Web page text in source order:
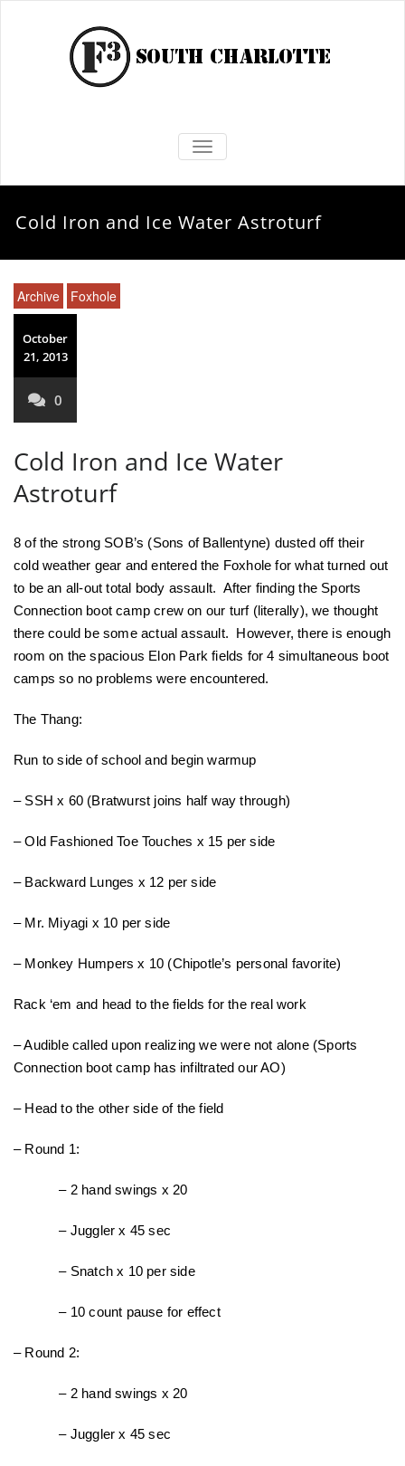
TOGGLE NAVIGATION
Cold Iron and Ice Water Astroturf
Archive Foxhole
October
21, 2013
0
Cold Iron and Ice Water
Astroturf
8 of the strong SOB’s (Sons of Ballentyne) dusted off their
cold weather gear and entered the Foxhole for what turned out
to be an all-out total body assault. After finding the Sports
Connection boot camp crew on our turf (literally), we thought
there could be some actual assault. However, there is enough
room on the spacious Elon Park fields for 4 simultaneous boot
camps so no problems were encountered.
The Thang:
Run to side of school and begin warmup
– SSH x 60 (Bratwurst joins half way through)
– Old Fashioned Toe Touches x 15 per side
– Backward Lunges x 12 per side
– Mr. Miyagi x 10 per side
– Monkey Humpers x 10 (Chipotle’s personal favorite)
Rack ‘em and head to the fields for the real work
– Audible called upon realizing we were not alone (Sports
Connection boot camp has infiltrated our AO)
– Head to the other side of the field
– Round 1:
– 2 hand swings x 20
– Juggler x 45 sec
– Snatch x 10 per side
– 10 count pause for effect
– Round 2:
– 2 hand swings x 20
– Juggler x 45 sec